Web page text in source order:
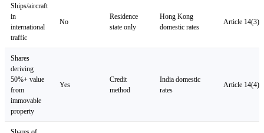
Ships/aircraft
in
international
traffic
No
Residence
state only
Hong Kong
domestic rates
Article 14(3)
Shares
deriving
50%+ value
from
immovable
property
Yes
Credit
method
India domestic
rates
Article 14(4)